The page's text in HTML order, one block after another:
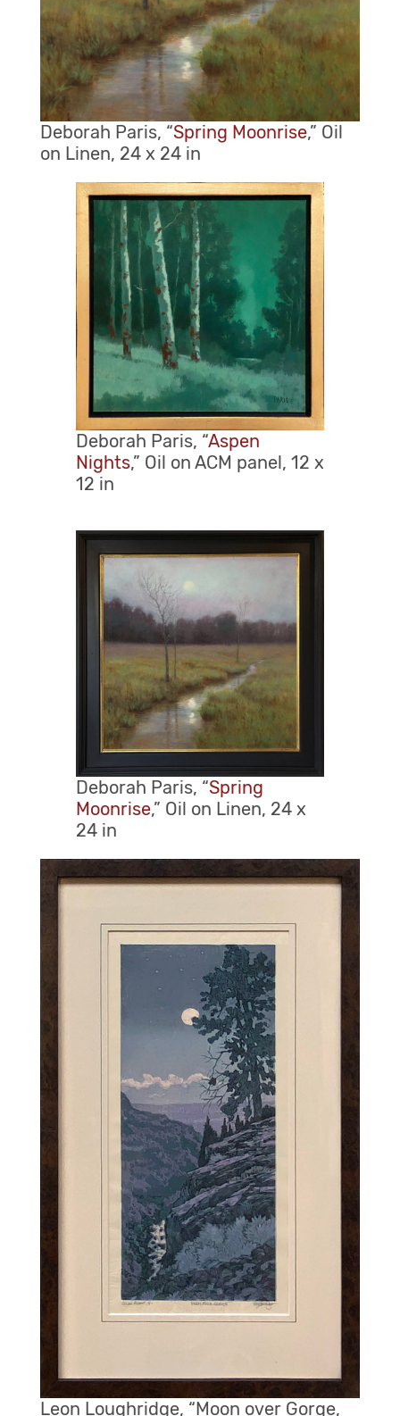
Deborah Paris, “Spring Moonrise,” Oil
on Linen, 24 x 24 in
Deborah Paris, “Aspen
Nights,” Oil on ACM panel, 12 x
12 in
Deborah Paris, “Spring
Moonrise,” Oil on Linen, 24 x
24 in
Leon Loughridge, “Moon over Gorge,